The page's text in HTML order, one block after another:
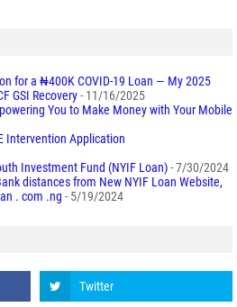
for a ₦400K COVID-19 Loan — My 2025
GSI Recovery- 11/16/2025
You to Make Money with Your Mobile
Intervention Application
Investment Fund (NYIF Loan)- 7/30/2024
distances from New NYIF Loan Website,
. com .ng - 5/19/2024